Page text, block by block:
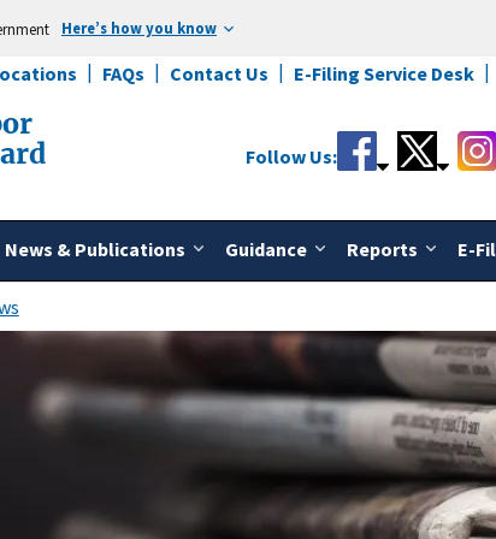
Here’s how you know
FAQs Contact Us E-Filing Service Desk
News & Publications Guidance Reports E-
Follow Us: